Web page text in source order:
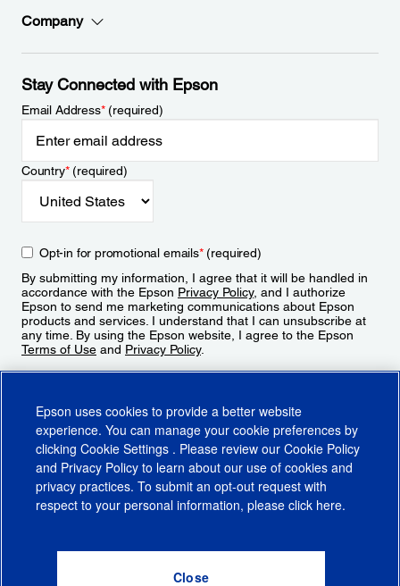
Company
Stay Connected with Epson
Email Address*(required)
Country*(required)
Opt-in for promotional emails*(required)
By submitting my information, I agree that it will be handled in
accordance with the Epson Privacy Policy, and I authorize
Epson to send me marketing communications about Epson
products and services. I understand that I can unsubscribe at
any time. By using the Epson website, I agree to the Epson
Terms of Use and Privacy Policy.
CA Supply Chains ActCA Privacy RightsCookie PolicyCookie Settings
Do Not Sell or Share My Personal Information
Epson uses cookies to provide a better website
experience. You can manage your cookie preferences by
clicking Cookie Settings . Please review our Cookie Policy
and Privacy Policy to learn about our use of cookies and
privacy practices. To submit an opt-out request with
respect to your personal information, please click here.